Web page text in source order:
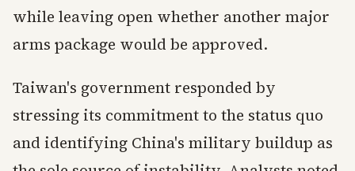
while leaving open whether another major
arms package would be approved.
Taiwan's government responded by
stressing its commitment to the status quo
and identifying China's military buildup as